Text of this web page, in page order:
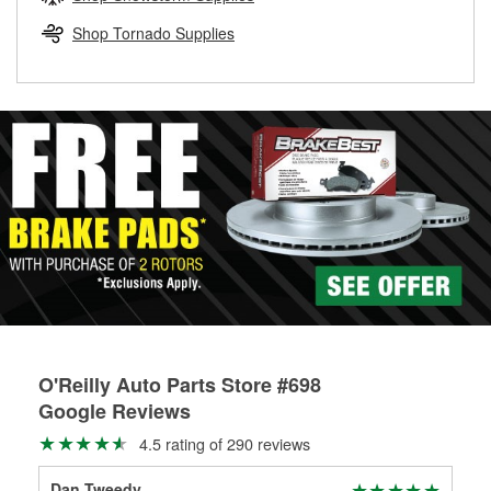
replacement brake parts for your repair.
Shop Tornado Supplies
O'Reilly Auto Parts Store #698
Google Reviews
4.5 rating of 290 reviews